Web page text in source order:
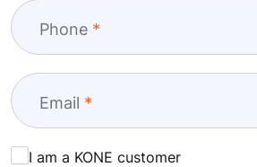
Phone
Email
I am a KONE customer